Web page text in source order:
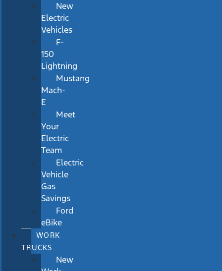
New
Electric
Vehicles
F-
150
Lightning
Mustang
Mach-
E
Meet
Your
Electric
Team
Electric
Vehicle
Gas
Savings
Ford
eBike
WORK
TRUCKS
New